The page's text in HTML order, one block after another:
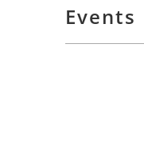
Events